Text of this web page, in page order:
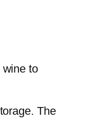
wine to
The